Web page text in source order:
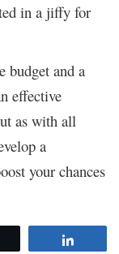
in a jiffy for
budget and a
effective
as with all
a
your chances